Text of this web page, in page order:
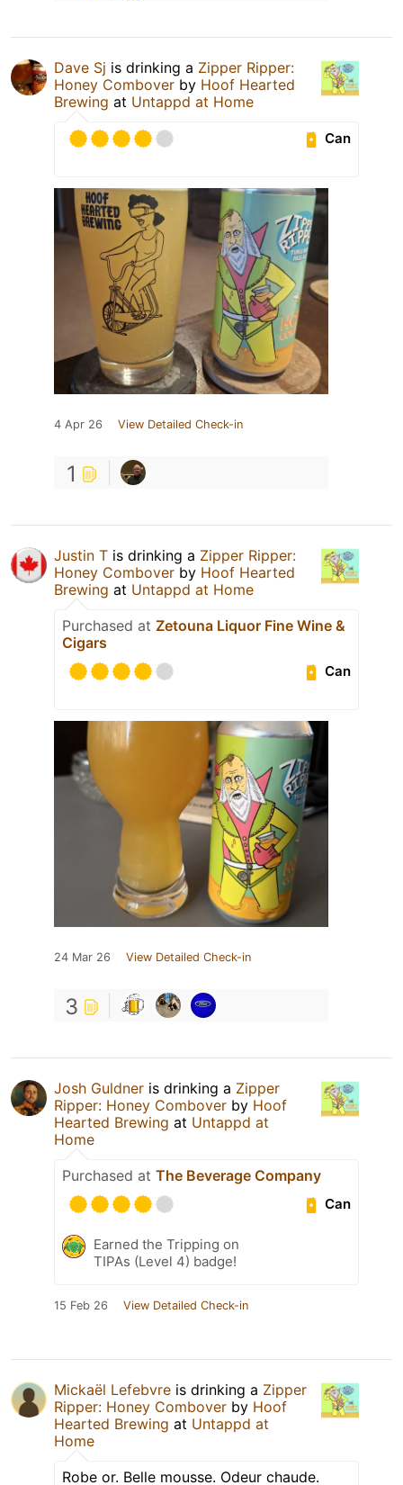
Dave Sj is drinking a Zipper Ripper:
Honey Combover by Hoof Hearted
Brewing at Untappd at Home
Can
4 Apr 26 View Detailed Check-in
1
Justin T is drinking a Zipper Ripper:
Honey Combover by Hoof Hearted
Brewing at Untappd at Home
Purchased at Zetouna Liquor Fine Wine &
Cigars
Can
24 Mar 26 View Detailed Check-in
3
Josh Guldner is drinking a Zipper
Ripper: Honey Combover by Hoof
Hearted Brewing at Untappd at
Home
Purchased at The Beverage Company
Can
Earned the Tripping on
TIPAs (Level 4) badge!
15 Feb 26 View Detailed Check-in
Mickaël Lefebvre is drinking a Zipper
Ripper: Honey Combover by Hoof
Hearted Brewing at Untappd at
Home
Robe or. Belle mousse. Odeur chaude.